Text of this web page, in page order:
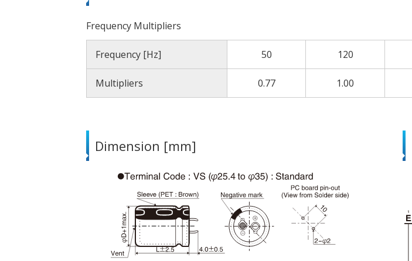
Frequency Multipliers
Frequency [Hz] 50 120
Multipliers 0.77 1.00
Dimension [mm]